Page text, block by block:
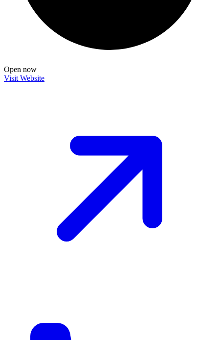
Open now
Visit Website